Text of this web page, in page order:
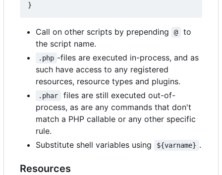
}
Call on other scripts by prepending @
to
the script name.
.php -files are executed in-process, and as
such have access to any registered
resources, resource types and plugins.
.phar
files are still executed out-of-
process, as are any commands that don't
match a PHP callable or any other specific
rule.
Substitute shell variables using
${varname} .
Resources